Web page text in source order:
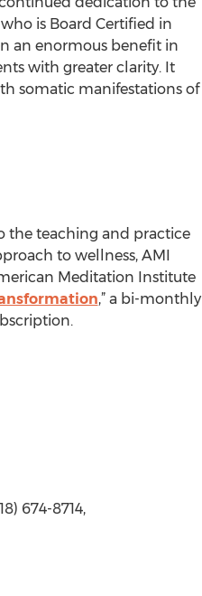
is Board Certified in
an enormous benefit in
with greater clarity. It
somatic manifestations of
the teaching and practice
to wellness, AMI
Meditation Institute
,” a bi-monthly
674-8714,